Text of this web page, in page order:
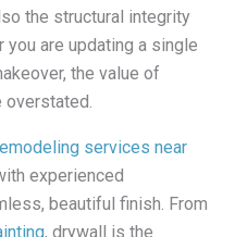
the structural integrity
are updating a single
the value of
overstated.
services near
experienced
beautiful finish. From
, drywall is the